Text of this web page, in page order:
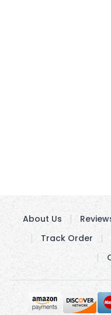
About Us
Track Order